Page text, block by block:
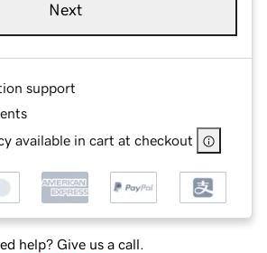
Next
support
available in cart at checkout
help? Give us a call.